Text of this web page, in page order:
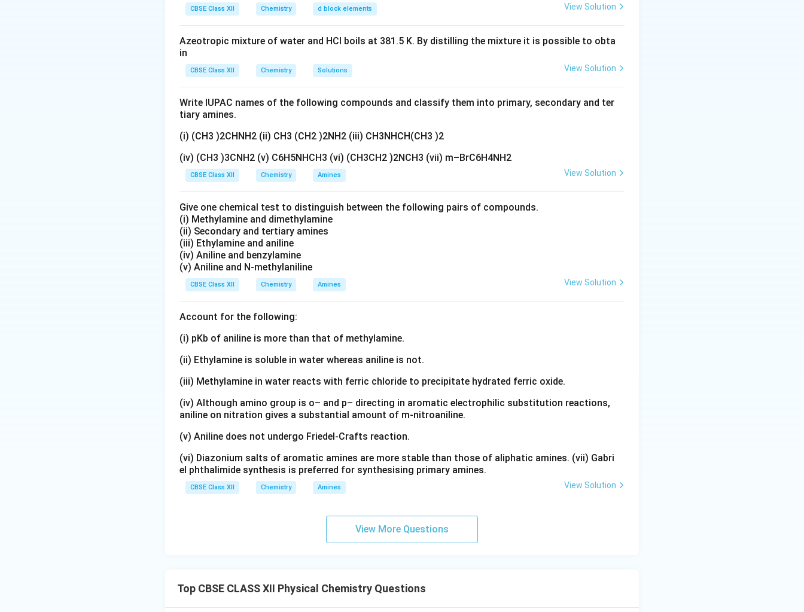
Download Solution in PDF
gN
O
3}
CBSE Class XII Chemistry d block elements View Solution
Azeotropic mixture of water and HCl boils at 381.5 K. By distilling the mixture it is possible to obta
in
CBSE Class XII Chemistry Solutions View Solution
Write IUPAC names of the following compounds and classify them into primary, secondary and ter
tiary amines.
(i) (CH3 )2CHNH2 (ii) CH3 (CH2 )2NH2 (iii) CH3NHCH(CH3 )2
(iv) (CH3 )3CNH2 (v) C6H5NHCH3 (vi) (CH3CH2 )2NCH3 (vii) m–BrC6H4NH2
CBSE Class XII Chemistry Amines View Solution
Give one chemical test to distinguish between the following pairs of compounds.
(i) Methylamine and dimethylamine
(ii) Secondary and tertiary amines
(iii) Ethylamine and aniline
(iv) Aniline and benzylamine
(v) Aniline and N-methylaniline
CBSE Class XII Chemistry Amines View Solution
Account for the following:
(i) pKb of aniline is more than that of methylamine.
(ii) Ethylamine is soluble in water whereas aniline is not.
(iii) Methylamine in water reacts with ferric chloride to precipitate hydrated ferric oxide.
(iv) Although amino group is o– and p– directing in aromatic electrophilic substitution reactions,
aniline on nitration gives a substantial amount of m-nitroaniline.
(v) Aniline does not undergo Friedel-Crafts reaction.
(vi) Diazonium salts of aromatic amines are more stable than those of aliphatic amines. (vii) Gabri
el phthalimide synthesis is preferred for synthesising primary amines.
CBSE Class XII Chemistry Amines View Solution
View More Questions
Top CBSE CLASS XII Physical Chemistry Questions